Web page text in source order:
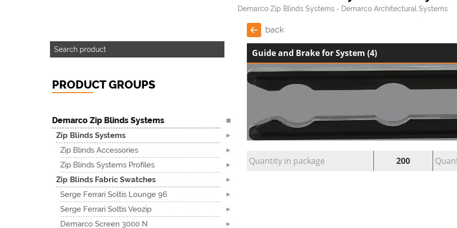
Demarco Zip Blinds Systems Demarco Architectural Systems
PRODUCT GROUPS
Demarco Zip Blinds Systems
Zip Blinds Systems
Zip Blinds Accessories
Zip Blinds Systems Profiles
Zip Blinds Fabric Swatches
Serge Ferrari Soltis Lounge 96
Serge Ferrari Soltis Veozip
Demarco Screen 3000 N
back
Guide and Brake for System (4)
Quantity in package 200